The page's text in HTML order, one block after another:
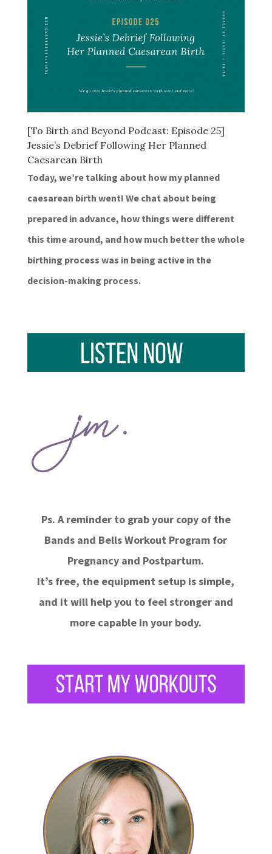
[To Birth and Beyond Podcast: Episode 25]
Jessie’s Debrief Following Her Planned
Caesarean Birth
Today, we’re talking about how my planned
caesarean birth went! We chat about being
prepared in advance, how things were different
this time around, and how much better the whole
birthing process was in being active in the
decision-making process.
Ps. A reminder to grab your copy of the
Bands and Bells Workout Program for
Pregnancy and Postpartum.
It’s free, the equipment setup is simple,
and it will help you to feel stronger and
more capable in your body.